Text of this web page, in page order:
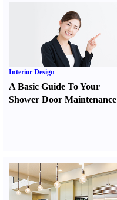
Interior Design
A Basic Guide To Your
Shower Door Maintenance